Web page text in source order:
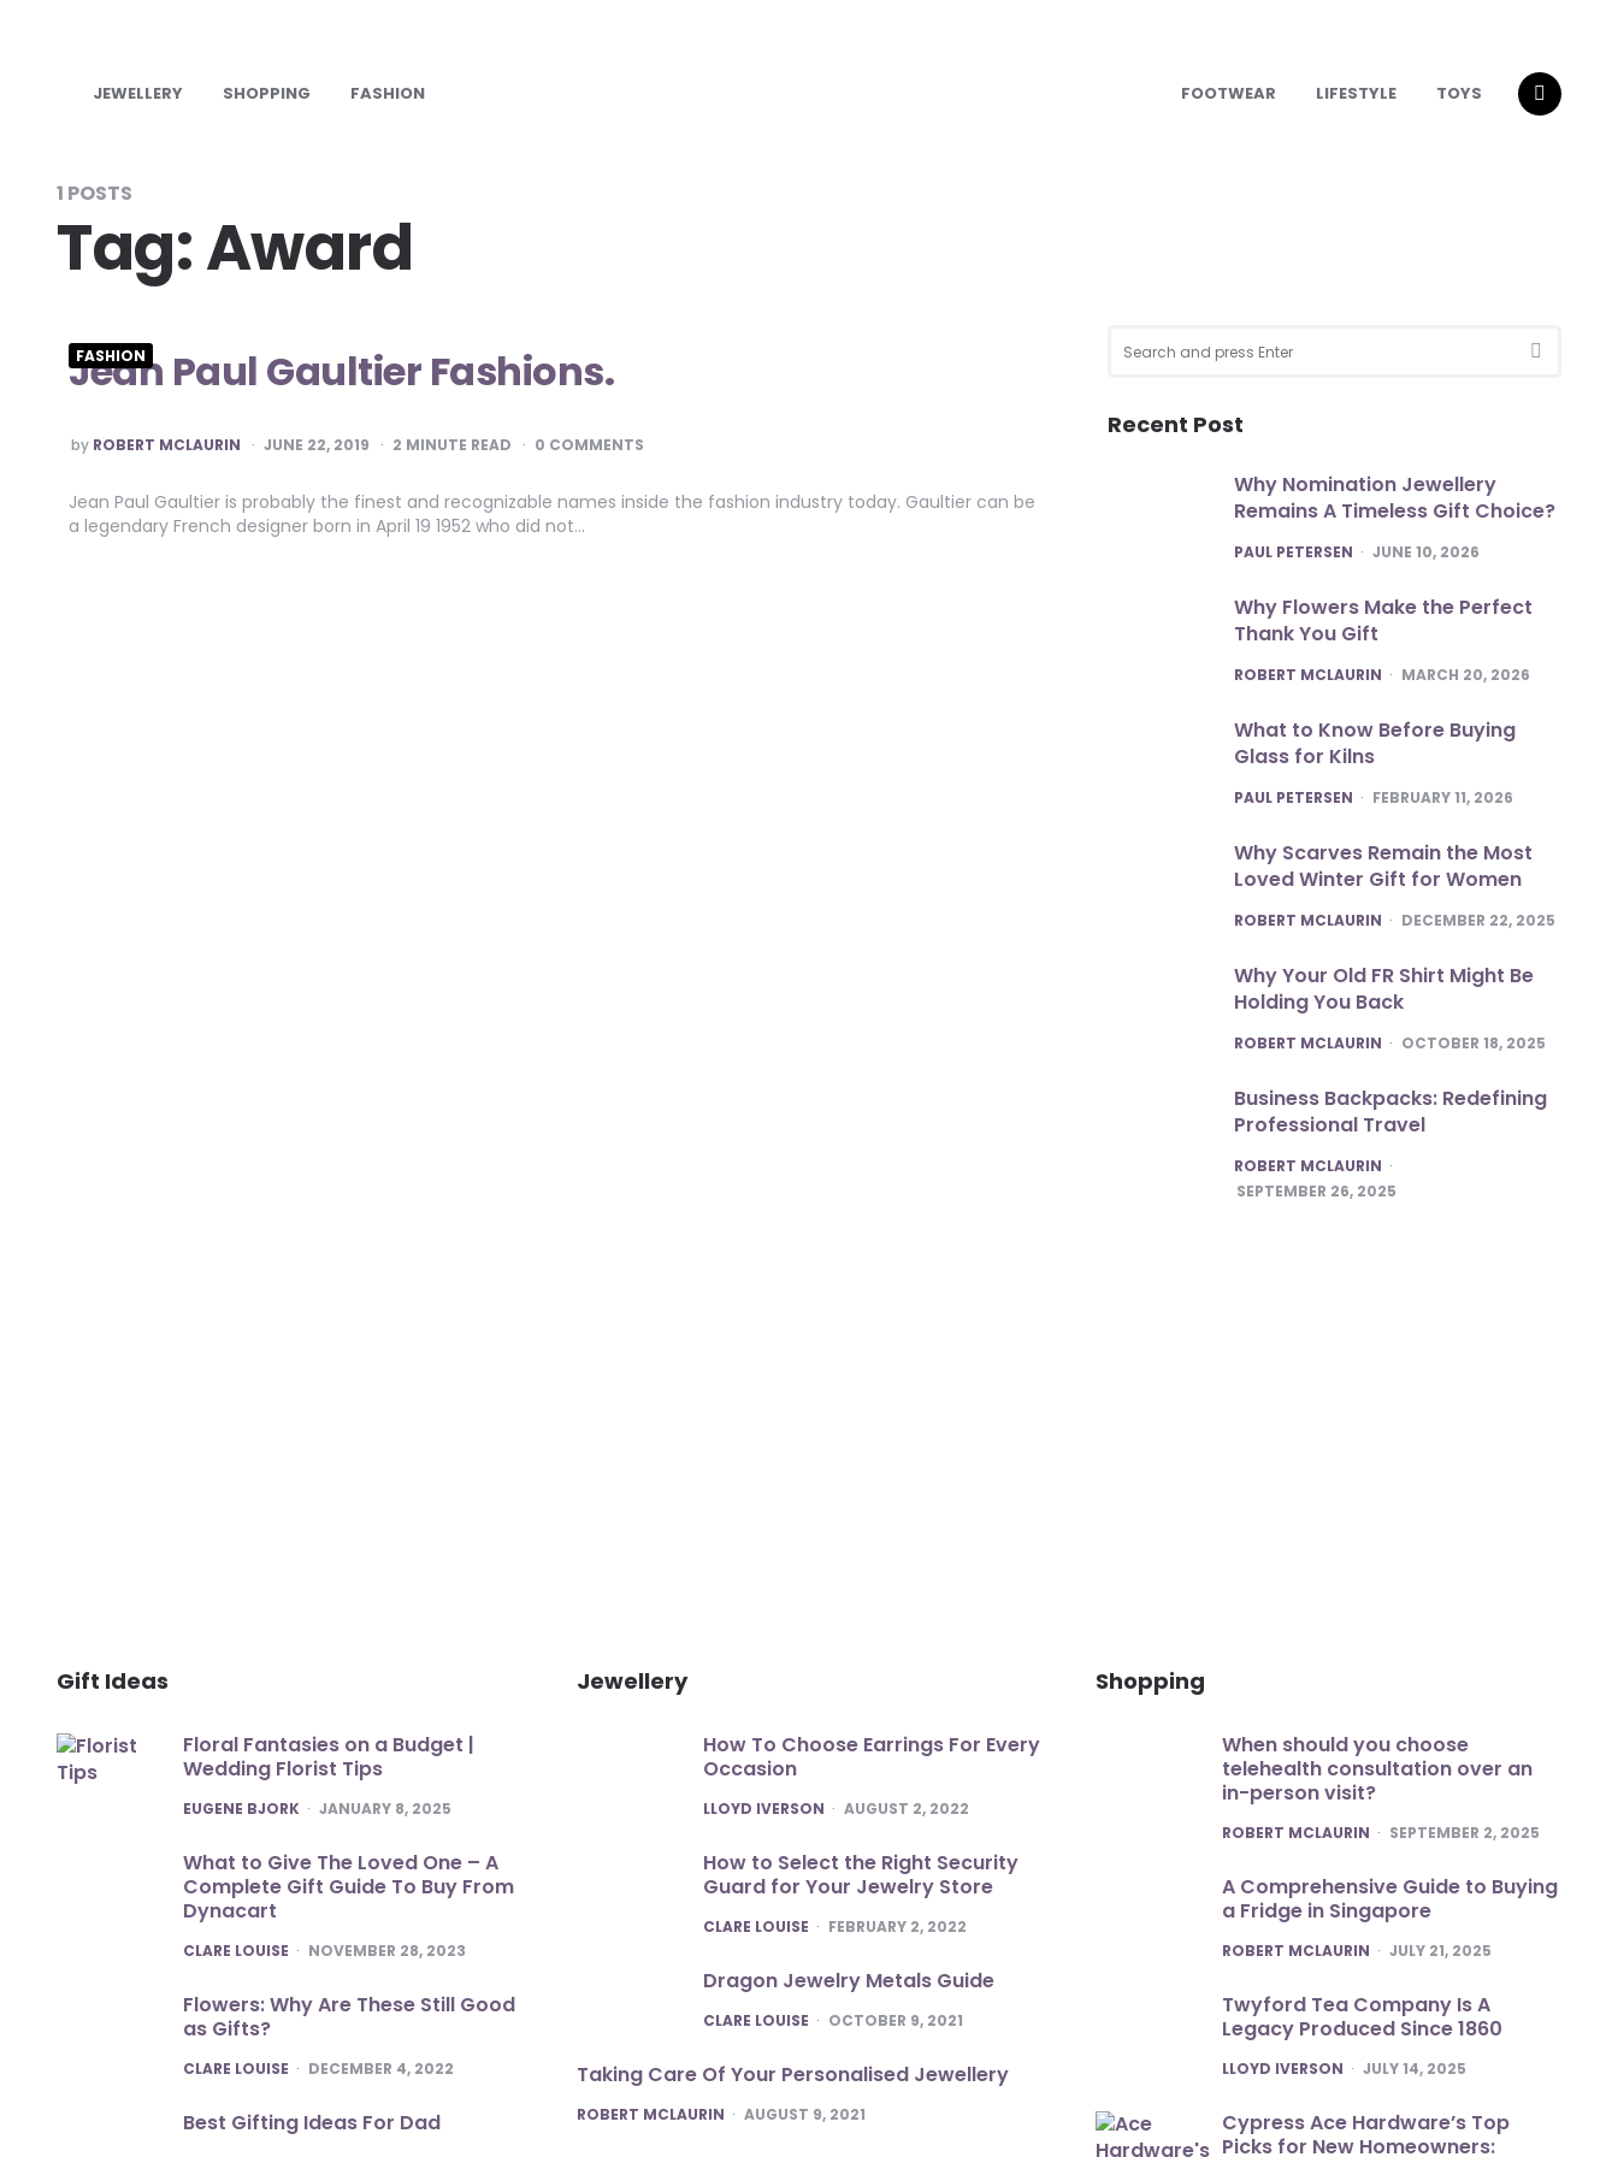
JEWELLERY SHOPPING FASHION FOOTWEAR LIFESTYLE TOYS
1 POSTS
Tag:Award
FASHION
Jean Paul Gaultier Fashions.
POSTED
BY
by ROBERT MCLAURIN JUNE 22, 2019 2 MINUTE READ 0 COMMENTS
Jean Paul Gaultier is probably the finest and recognizable names inside the fashion industry today. Gaultier can be
a legendary French designer born in April 19 1952 who did not…
for:
Recent Post
Why Nomination Jewellery
Remains A Timeless Gift Choice?
POSTED
PAUL PETERSEN JUNE 10, 2026
Why Flowers Make the Perfect
Thank You Gift
POSTED
ROBERT MCLAURIN MARCH 20, 2026
What to Know Before Buying
Glass for Kilns
POSTED
PAUL PETERSEN FEBRUARY 11, 2026
Why Scarves Remain the Most
Loved Winter Gift for Women
POSTED
ROBERT MCLAURIN DECEMBER 22, 2025
Why Your Old FR Shirt Might Be
Holding You Back
POSTED
ROBERT MCLAURIN OCTOBER 18, 2025
Business Backpacks: Redefining
Professional Travel
POSTED
ROBERT MCLAURIN
SEPTEMBER 26, 2025
Gift Ideas
Floral Fantasies on a Budget |
Wedding Florist Tips
POSTED
EUGENE BJORK JANUARY 8, 2025
What to Give The Loved One – A
Complete Gift Guide To Buy From
Dynacart
POSTED
CLARE LOUISE NOVEMBER 28, 2023
Flowers: Why Are These Still Good
as Gifts?
POSTED
CLARE LOUISE DECEMBER 4, 2022
Best Gifting Ideas For Dad
Jewellery
How To Choose Earrings For Every
Occasion
POSTED
LLOYD IVERSON AUGUST 2, 2022
How to Select the Right Security
Guard for Your Jewelry Store
POSTED
CLARE LOUISE FEBRUARY 2, 2022
Dragon Jewelry Metals Guide
POSTED
CLARE LOUISE OCTOBER 9, 2021
Taking Care Of Your Personalised Jewellery
POSTED
ROBERT MCLAURIN AUGUST 9, 2021
Shopping
When should you choose
telehealth consultation over an
in-person visit?
POSTED
ROBERT MCLAURIN SEPTEMBER 2, 2025
A Comprehensive Guide to Buying
a Fridge in Singapore
POSTED
ROBERT MCLAURIN JULY 21, 2025
Twyford Tea Company Is A
Legacy Produced Since 1860
POSTED
LLOYD IVERSON JULY 14, 2025
Cypress Ace Hardware’s Top
Picks for New Homeowners: